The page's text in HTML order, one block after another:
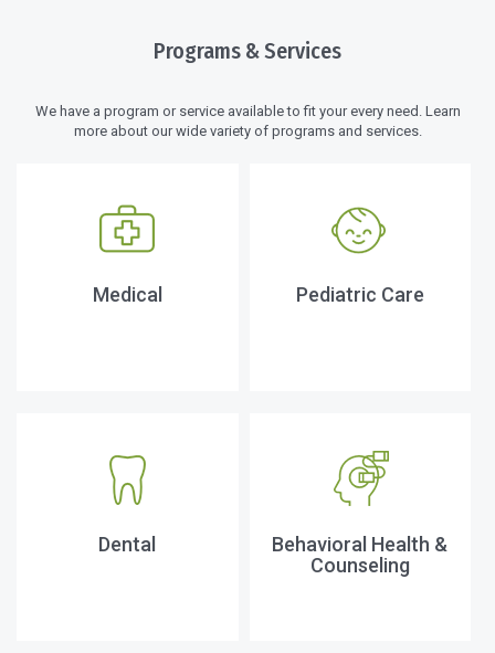
Programs & Services
We have a program or service available to fit your every need. Learn
more about our wide variety of programs and services.
Medical Pediatric Care
Dental
Behavioral Health &
Counseling